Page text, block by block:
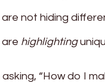
are not hiding
are highlighting
“How do I